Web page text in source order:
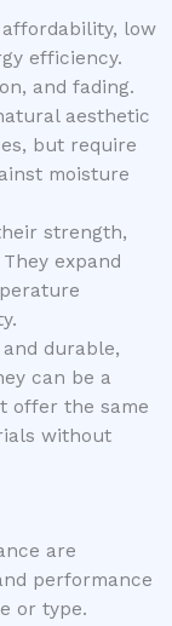
low
efficiency.
and fading.
aesthetic
but require
moisture
strength,
expand
durable,
can be a
offer the same
without
are
performance
or type.